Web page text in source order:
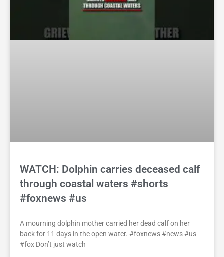
WATCH: Dolphin carries deceased calf
through coastal waters #shorts
#foxnews #us
A mourning dolphin mother carried her dead calf on her
back for 11 days in the open water. #foxnews #news #us
#fox Don’t just watch